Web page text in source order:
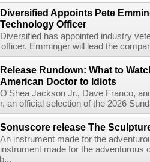
Diversified Appoints Pete
Technology Officer
Diversified has appointed industry
Emminger will lead the
Release Rundown: What to
American Doctor to Idiots
O'Shea Jackson Jr., Dave Franco,
an official selection of the 2026
Sonuscore release The
An instrument made for the
instrument made for the